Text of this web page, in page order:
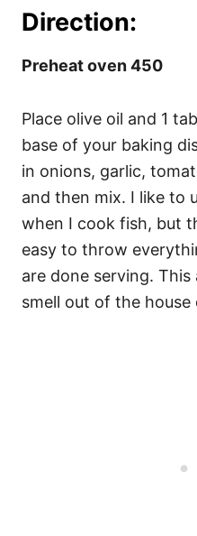
Direction:
Preheat oven 450
Place olive oil and 1
base of your baking
in onions, garlic,
and then mix. I like to
when I cook fish, but
easy to throw
are done serving.
smell out of the house